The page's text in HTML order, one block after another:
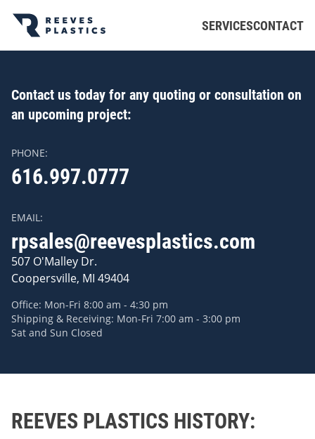
SERVICESCONTACT
Contact us today for any quoting or consultation on
an upcoming project:
PHONE:
616.997.0777
EMAIL:
rpsales@reevesplastics.com
507 O'Malley Dr.
Coopersville, MI 49404
Office: Mon-Fri 8:00 am - 4:30 pm
Shipping & Receiving: Mon-Fri 7:00 am - 3:00 pm
Sat and Sun Closed
REEVES PLASTICS HISTORY: